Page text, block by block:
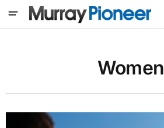
Women